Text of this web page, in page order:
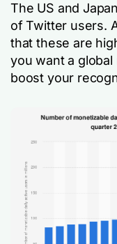
The US and
of Twitter users.
that these are
you want a
boost your